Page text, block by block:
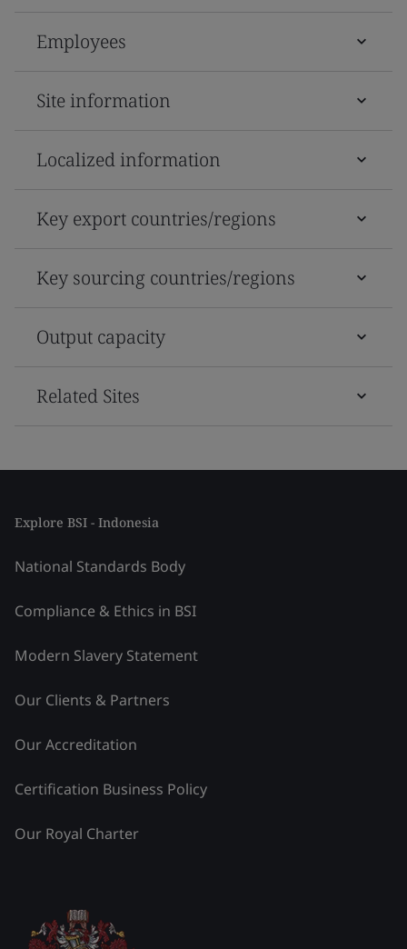
Employees
Site information
Localized information
Key export countries/regions
Key sourcing countries/regions
Output capacity
Related Sites
Explore BSI - Indonesia
National Standards Body
Compliance & Ethics in BSI
Modern Slavery Statement
Our Clients & Partners
Our Accreditation
Certification Business Policy
Our Royal Charter